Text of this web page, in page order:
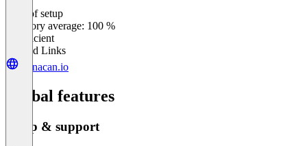
Ease of setup
Category average: 100 %
Insufficient
Related Links
planacan.io
Global features
Setup & support